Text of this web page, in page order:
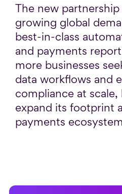
The new
growing global
best-in-class
and payments
more businesses
data workflows and
compliance at
expand its footprint
payments